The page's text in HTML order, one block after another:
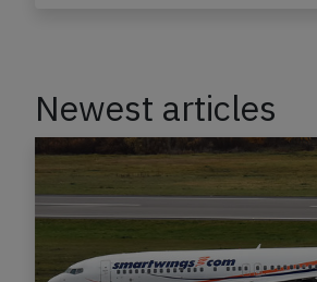
Newest articles